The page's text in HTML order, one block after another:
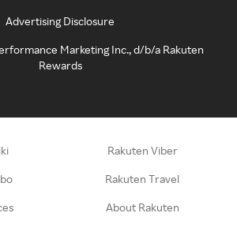
Advertising Disclosure
Marketing Inc., d/b/a Rakuten
Rewards
Rakuten Viber
Rakuten Travel
About Rakuten